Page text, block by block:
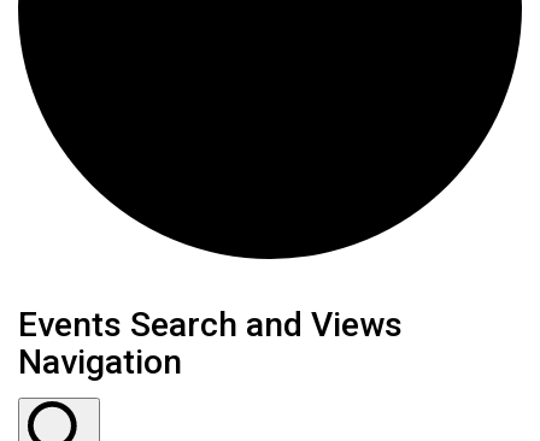
Events Search and Views
Navigation